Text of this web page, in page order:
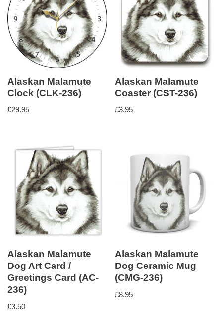
Alaskan Malamute
Clock (CLK-236)
£29.95
Alaskan Malamute
Coaster (CST-236)
£3.95
Alaskan Malamute
Dog Art Card /
Greetings Card (AC-
236)
£3.50
Alaskan Malamute
Dog Ceramic Mug
(CMG-236)
£8.95